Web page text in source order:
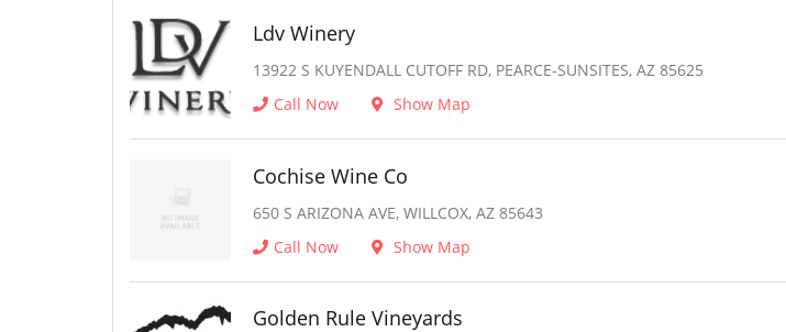
Ldv Winery
13922 S KUYENDALL CUTOFF RD, PEARCE-SUNSITES, AZ 85625
Call Now
Show Map
Cochise Wine Co
650 S ARIZONA AVE, WILLCOX, AZ 85643
Call Now
Show Map
Golden Rule Vineyards